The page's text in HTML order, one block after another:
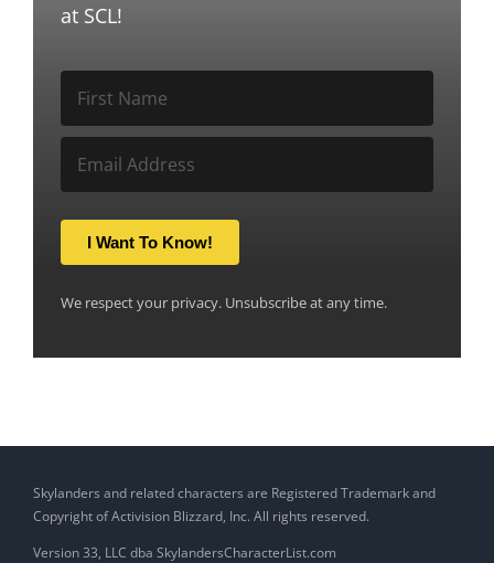
at SCL!
I Want To Know!
We respect your privacy. Unsubscribe at any time.
Skylanders and related characters are Registered Trademark and
Copyright of Activision Blizzard, Inc. All rights reserved.
Version 33, LLC dba SkylandersCharacterList.com